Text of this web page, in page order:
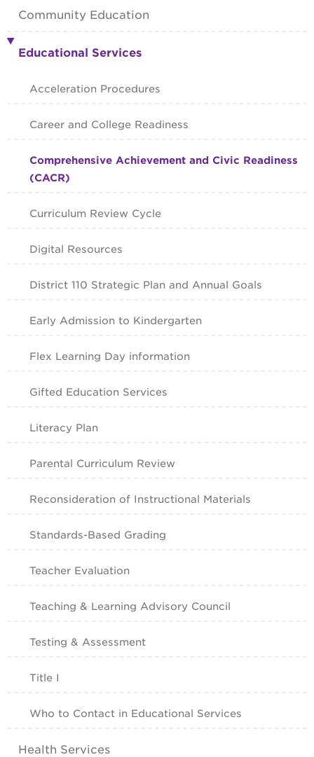
Community Education
Educational Services
Acceleration Procedures
Career and College Readiness
Comprehensive Achievement and Civic Readiness
(CACR)
Curriculum Review Cycle
Digital Resources
District 110 Strategic Plan and Annual Goals
Early Admission to Kindergarten
Flex Learning Day information
Gifted Education Services
Literacy Plan
Parental Curriculum Review
Reconsideration of Instructional Materials
Standards-Based Grading
Teacher Evaluation
Teaching & Learning Advisory Council
Testing & Assessment
Title I
Who to Contact in Educational Services
Health Services